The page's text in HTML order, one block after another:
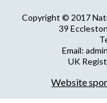
Copyright © 2017
39
Email:
UK
Website